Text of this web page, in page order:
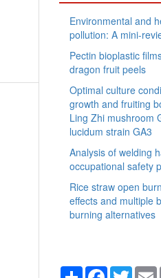
Environmental and
pollution: A mini-
Pectin bioplastic
dragon fruit peels
Optimal culture
growth and fruiting
Ling Zhi mushroom
lucidum strain GA3
Analysis of welding
occupational safety
Rice straw open
effects and multiple
burning alternatives
Share Facebook
Twitter